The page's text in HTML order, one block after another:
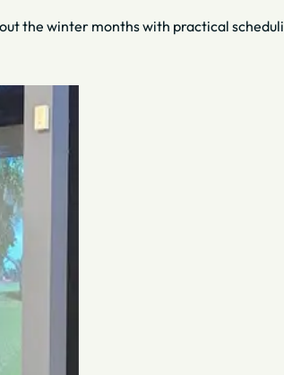
the winter months with practical